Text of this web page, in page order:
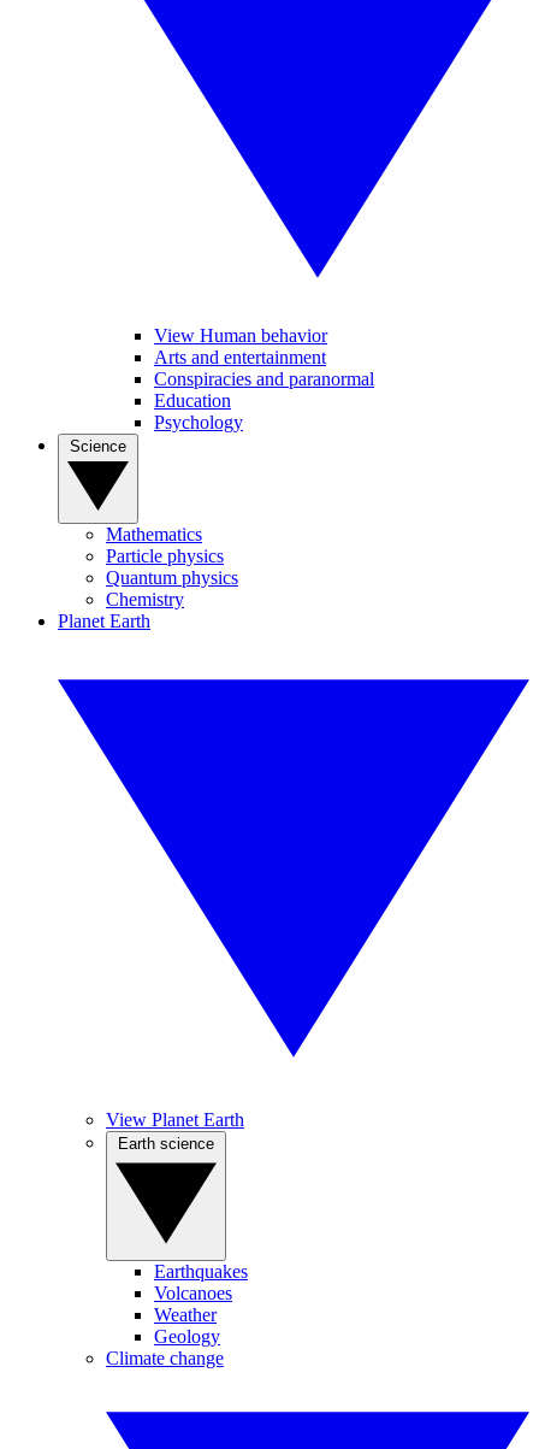
View Human behavior
Arts and entertainment
Conspiracies and paranormal
Education
Psychology
Mathematics
Particle physics
Quantum physics
Chemistry
Planet Earth
View Planet Earth
Earthquakes
Volcanoes
Weather
Geology
Climate change